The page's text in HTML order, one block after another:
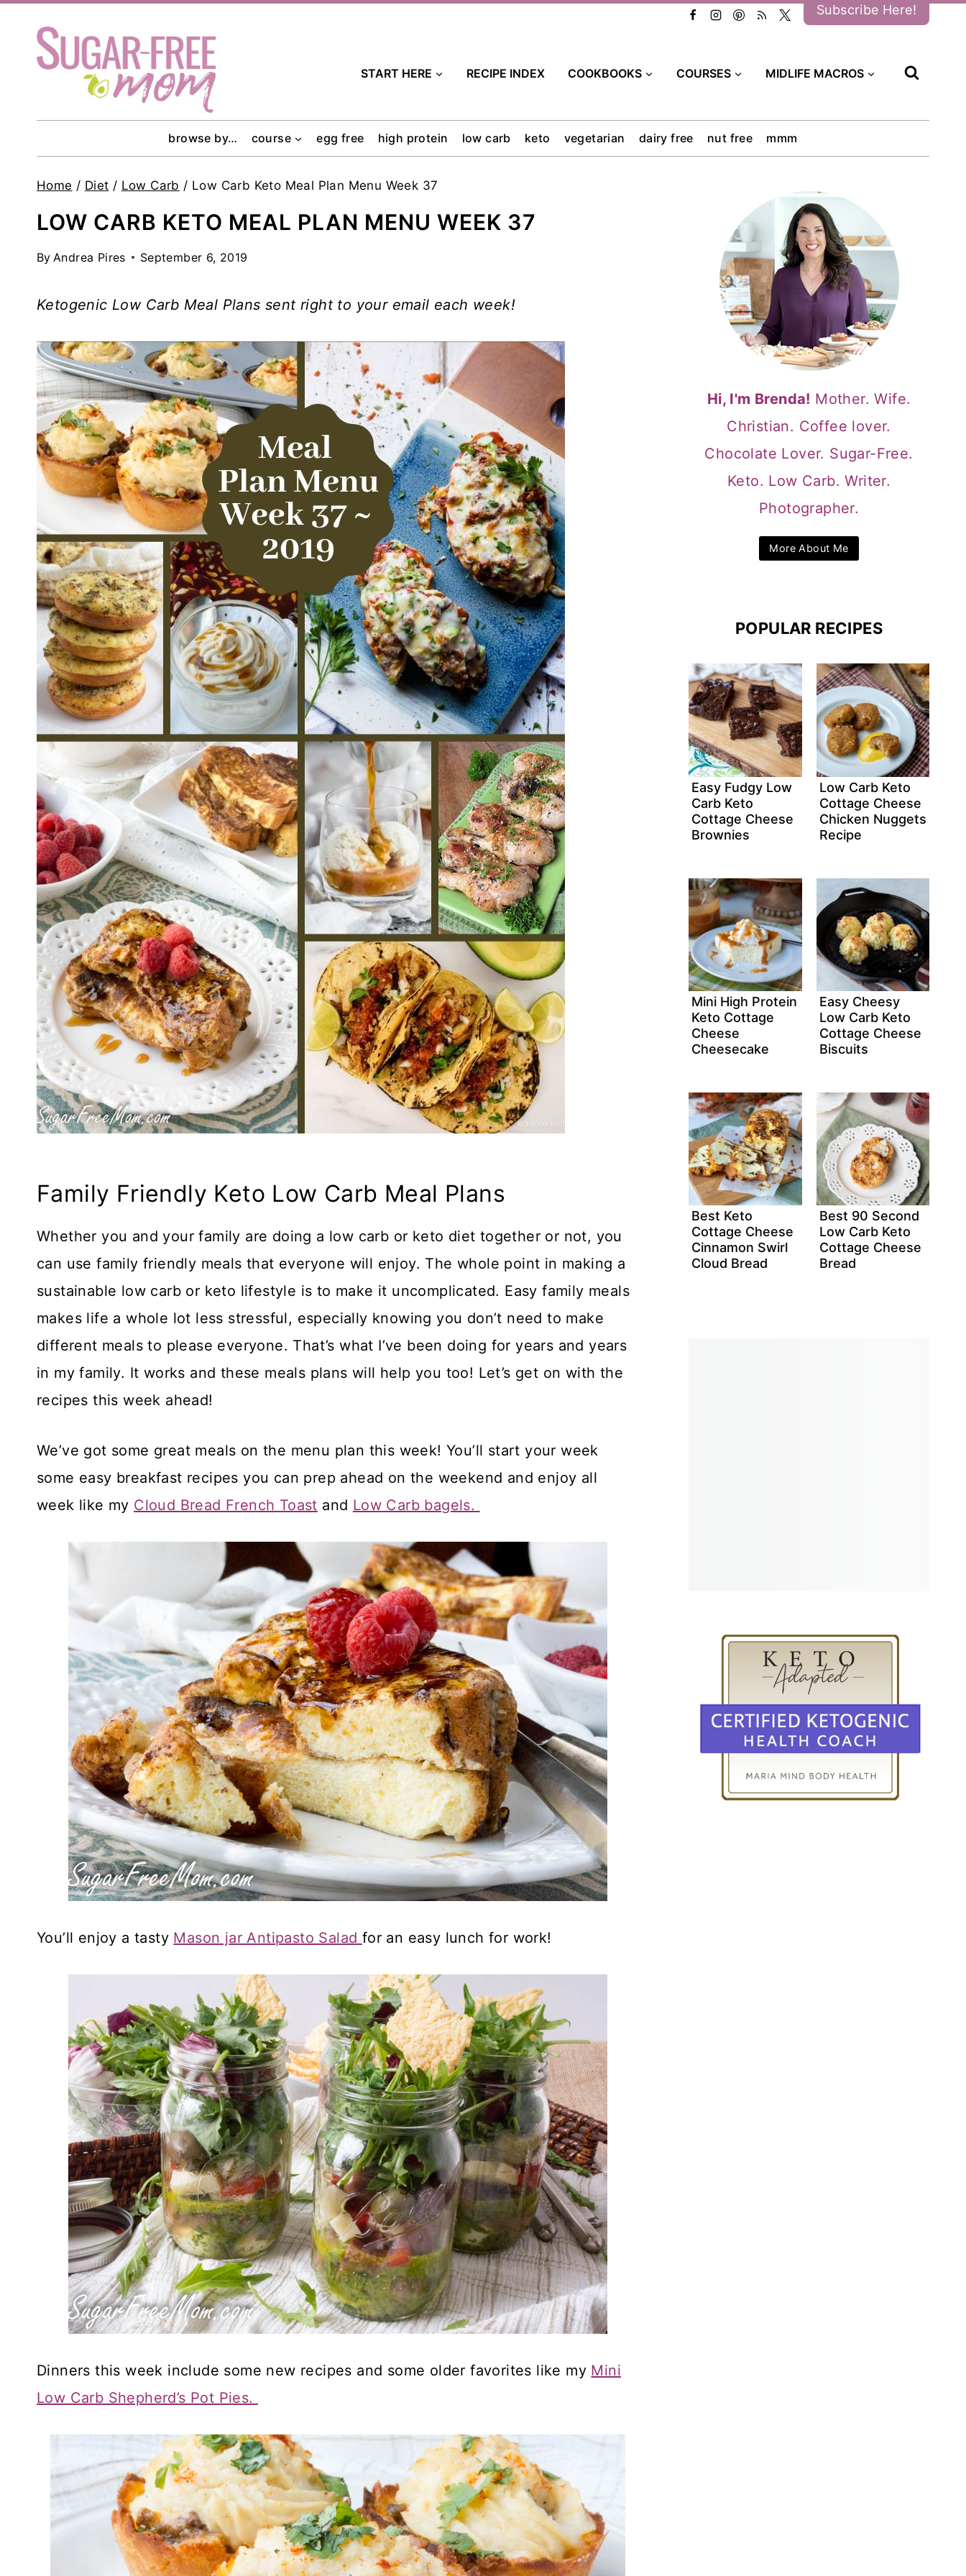
content
Subscribe Here!
START HERE RECIPE INDEX COOKBOOKS COURSES MIDLIFE MACROS
browse by… course egg free high protein low carb keto vegetarian dairy free nut free mmm
Home / Diet / Low Carb / Low Carb Keto Meal Plan Menu Week 37
LOW CARB KETO MEAL PLAN MENU WEEK 37
By Andrea Pires September 6, 2019
Ketogenic Low Carb Meal Plans sent right to your email each week!
Family Friendly Keto Low Carb Meal Plans
Whether you and your family are doing a low carb or keto diet together or not, you
can use family friendly meals that everyone will enjoy. The whole point in making a
sustainable low carb or keto lifestyle is to make it uncomplicated. Easy family meals
makes life a whole lot less stressful, especially knowing you don’t need to make
different meals to please everyone. That’s what I’ve been doing for years and years
in my family. It works and these meals plans will help you too! Let’s get on with the
recipes this week ahead!
We’ve got some great meals on the menu plan this week! You’ll start your week
some easy breakfast recipes you can prep ahead on the weekend and enjoy all
week like my Cloud Bread French Toast and Low Carb bagels.
You’ll enjoy a tasty Mason jar Antipasto Salad for an easy lunch for work!
Dinners this week include some new recipes and some older favorites like my Mini
Low Carb Shepherd’s Pot Pies.
Hi, I'm Brenda! Mother. Wife.
Christian. Coffee lover.
Chocolate Lover. Sugar-Free.
Keto. Low Carb. Writer.
Photographer.
More About Me
POPULAR RECIPES
Easy Fudgy Low
Carb Keto
Cottage Cheese
Brownies
Low Carb Keto
Cottage Cheese
Chicken Nuggets
Recipe
Mini High Protein
Keto Cottage
Cheese
Cheesecake
Easy Cheesy
Low Carb Keto
Cottage Cheese
Biscuits
Best Keto
Cottage Cheese
Cinnamon Swirl
Cloud Bread
Best 90 Second
Low Carb Keto
Cottage Cheese
Bread